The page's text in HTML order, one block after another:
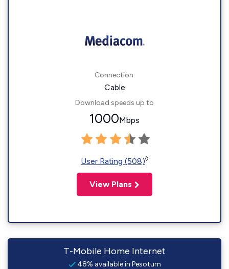
Connection:
Cable
Download speeds up to
1000Mbps
User Rating (508)◊
View Plans
T-Mobile Home Internet
48% available in Pesotum